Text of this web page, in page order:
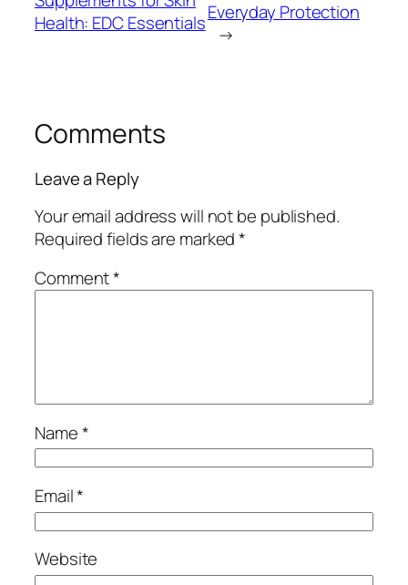
Health: EDC EssentialsEveryday Protection
→
Comments
Leave a Reply
Your email address will not be published.
Required fields are marked*
Comment*
Name*
Email*
Website